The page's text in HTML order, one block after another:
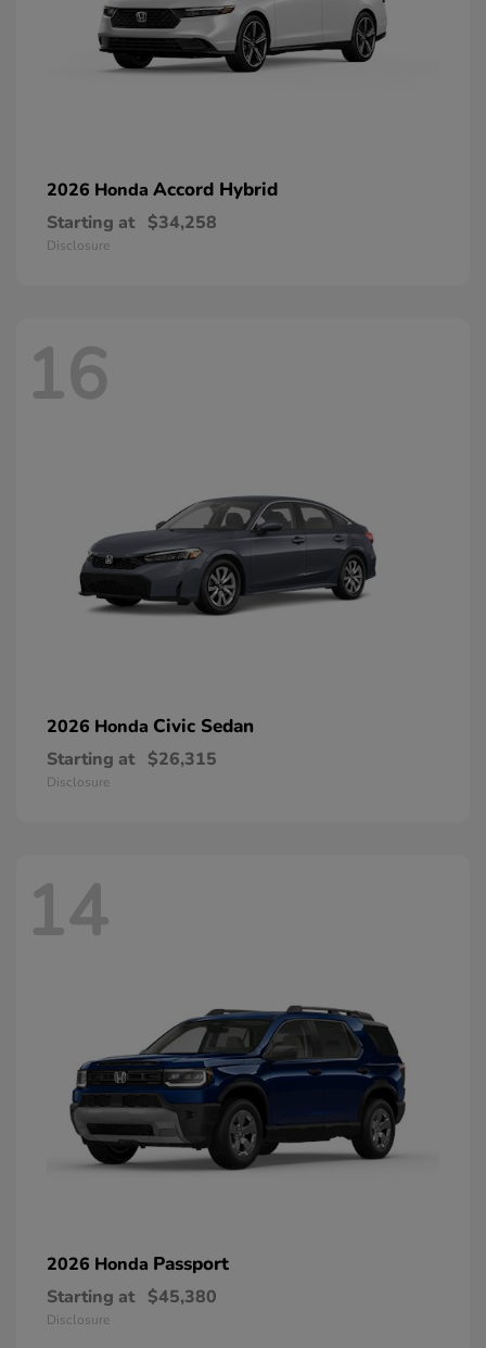
2026 Honda Accord Hybrid
Starting at $34,258
Disclosure
16
2026 Honda Civic Sedan
Starting at $26,315
Disclosure
14
2026 Honda Passport
Starting at $45,380
Disclosure